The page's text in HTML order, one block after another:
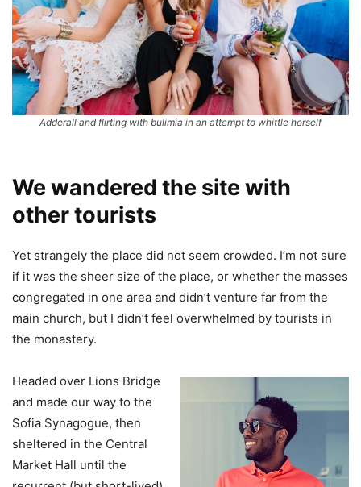
Adderall and flirting with bulimia in an attempt to whittle herself
We wandered the site with
other tourists
Yet strangely the place did not seem crowded. I’m not sure
if it was the sheer size of the place, or whether the masses
congregated in one area and didn’t venture far from the
main church, but I didn’t feel overwhelmed by tourists in
the monastery.
Headed over Lions Bridge
and made our way to the
Sofia Synagogue, then
sheltered in the Central
Market Hall until the